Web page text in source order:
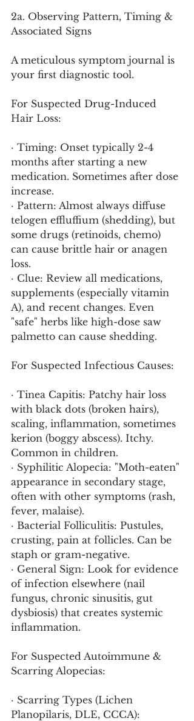
2a. Observing Pattern, Timing &
Associated Signs
A meticulous symptom journal is
your first diagnostic tool.
For Suspected Drug-Induced
Hair Loss:
· Timing: Onset typically 2-4
months after starting a new
medication. Sometimes after dose
increase.
· Pattern: Almost always diffuse
telogen effluffium (shedding), but
some drugs (retinoids, chemo)
can cause brittle hair or anagen
loss.
· Clue: Review all medications,
supplements (especially vitamin
A), and recent changes. Even
"safe" herbs like high-dose saw
palmetto can cause shedding.
For Suspected Infectious Causes:
· Tinea Capitis: Patchy hair loss
with black dots (broken hairs),
scaling, inflammation, sometimes
kerion (boggy abscess). Itchy.
Common in children.
· Syphilitic Alopecia: "Moth-eaten"
appearance in secondary stage,
often with other symptoms (rash,
fever, malaise).
· Bacterial Folliculitis: Pustules,
crusting, pain at follicles. Can be
staph or gram-negative.
· General Sign: Look for evidence
of infection elsewhere (nail
fungus, chronic sinusitis, gut
dysbiosis) that creates systemic
inflammation.
For Suspected Autoimmune &
Scarring Alopecias:
· Scarring Types (Lichen
Planopilaris, DLE, CCCA):